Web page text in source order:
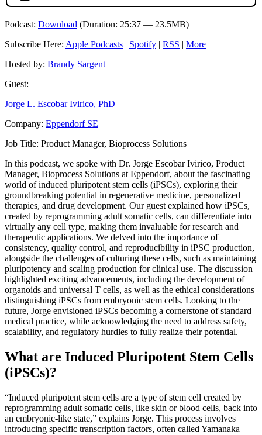
Podcast: Download (Duration: 25:37 — 23.5MB)
Subscribe Here: Apple Podcasts | Spotify | RSS | More
Hosted by: Brandy Sargent
Guest:
Jorge L. Escobar Ivirico, PhD
Company: Eppendorf SE
Job Title: Product Manager, Bioprocess Solutions
In this podcast, we spoke with Dr. Jorge Escobar Ivirico, Product
Manager, Bioprocess Solutions at Eppendorf, about the fascinating
world of induced pluripotent stem cells (iPSCs), exploring their
groundbreaking potential in regenerative medicine, personalized
therapies, and drug development. Our guest explained how iPSCs,
created by reprogramming adult somatic cells, can differentiate into
virtually any cell type, making them invaluable for research and
therapeutic applications. We delved into the importance of
consistency, quality control, and reproducibility in iPSC production,
alongside the challenges of culturing these cells, such as maintaining
pluripotency and scaling production for clinical use. The discussion
highlighted exciting advancements, including the development of
organoids and universal T cells, as well as the ethical considerations
distinguishing iPSCs from embryonic stem cells. Looking to the
future, Jorge envisioned iPSCs becoming a cornerstone of standard
medical practice, while acknowledging the need to address safety,
scalability, and regulatory hurdles to fully realize their potential.
What are Induced Pluripotent Stem Cells
(iPSCs)?
“Induced pluripotent stem cells are a type of stem cell created by
reprogramming adult somatic cells, like skin or blood cells, back into
an embryonic-like state,” explains Jorge. This process involves
introducing specific transcription factors, often called Yamanaka